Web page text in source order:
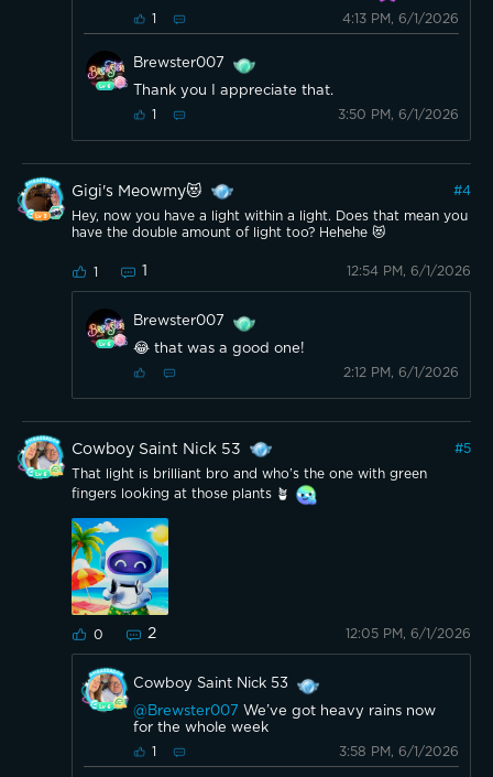
1 4:13 PM, 6/1/2026
Brewster007
Thank you I appreciate that.
1 3:50 PM, 6/1/2026
Gigi's Meowmy😻 #4
Hey, now you have a light within a light. Does that mean you
have the double amount of light too? Hehehe 😻
1 1 12:54 PM, 6/1/2026
Brewster007
😂 that was a good one!
2:12 PM, 6/1/2026
Cowboy Saint Nick 53 #5
That light is brilliant bro and who’s the one with green
fingers looking at those plants 🪴
0 2 12:05 PM, 6/1/2026
Cowboy Saint Nick 53
@Brewster007 We’ve got heavy rains now
for the whole week
1 3:58 PM, 6/1/2026